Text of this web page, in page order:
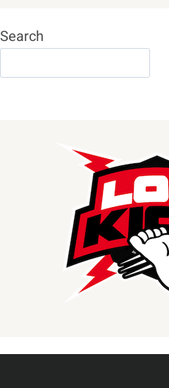
Search